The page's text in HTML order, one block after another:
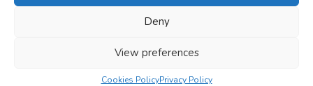
Deny
View preferences
Cookies PolicyPrivacy Policy
EPS Nomination
FAQ’s
Photo Guidelines
Refunds & Cancellation
New Website Move Info